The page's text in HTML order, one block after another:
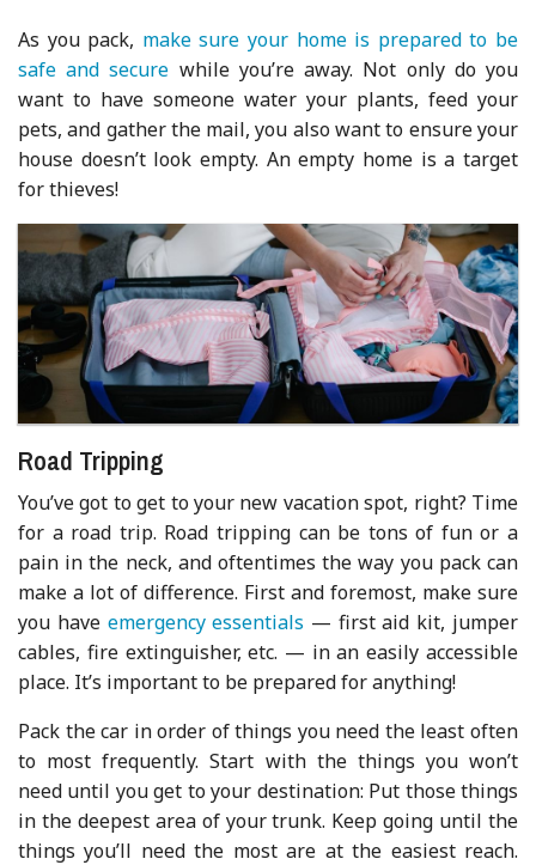
As you pack, make sure your home is prepared to be
safe and secure while you’re away. Not only do you
want to have someone water your plants, feed your
pets, and gather the mail, you also want to ensure your
house doesn’t look empty. An empty home is a target
for thieves!
Road Tripping
You’ve got to get to your new vacation spot, right? Time
for a road trip. Road tripping can be tons of fun or a
pain in the neck, and oftentimes the way you pack can
make a lot of difference. First and foremost, make sure
you have emergency essentials — first aid kit, jumper
cables, fire extinguisher, etc. — in an easily accessible
place. It’s important to be prepared for anything!
Pack the car in order of things you need the least often
to most frequently. Start with the things you won’t
need until you get to your destination: Put those things
in the deepest area of your trunk. Keep going until the
things you’ll need the most are at the easiest reach.